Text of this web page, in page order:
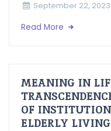
September 22, 2023
Read More
MEANING IN
OF
ELDERLY